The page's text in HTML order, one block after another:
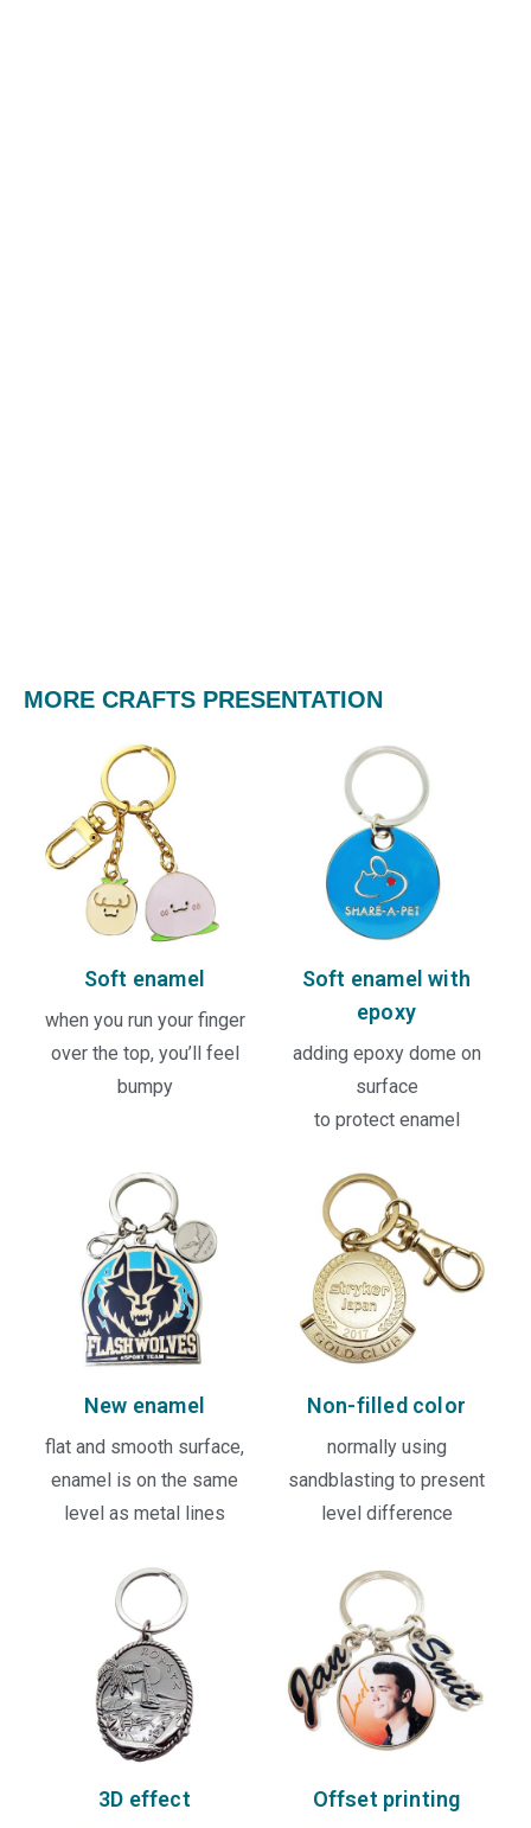
MORE CRAFTS PRESENTATION
Soft enamel
when you run your finger
over the top, you’ll feel
bumpy
Soft enamel with
epoxy
adding epoxy dome on
surface
to protect enamel
New enamel
flat and smooth surface,
enamel is on the same
level as metal lines
Non-filled color
normally using
sandblasting to present
level difference
3D effect Offset printing